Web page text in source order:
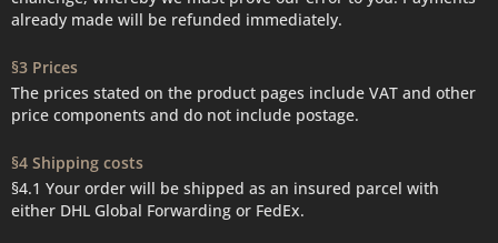
already made will be refunded immediately.
§3 Prices
The prices stated on the product pages include VAT and other
price components and do not include postage.
§4 Shipping costs
§4.1 Your order will be shipped as an insured parcel with
either DHL Global Forwarding or FedEx.